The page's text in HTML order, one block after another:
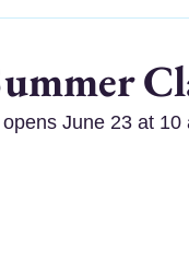
June 23 at 10